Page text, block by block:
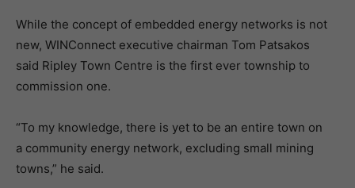
While the concept of embedded energy networks is not
new, WINConnect executive chairman Tom Patsakos
said Ripley Town Centre is the first ever township to
commission one.
“To my knowledge, there is yet to be an entire town on
a community energy network, excluding small mining
towns,” he said.